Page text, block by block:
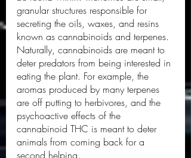
granular structures responsible for
secreting the oils, waxes, and resins
known as cannabinoids and terpenes.
Naturally, cannabinoids are meant to
deter predators from being interested in
eating the plant. For example, the
aromas produced by many terpenes
are off putting to herbivores, and the
psychoactive effects of the
cannabinoid THC is meant to deter
animals from coming back for a
second helping.